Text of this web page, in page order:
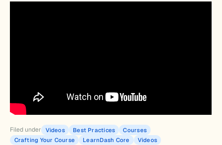
Filed under Videos Best Practices
Courses
Crafting Your Course
LearnDash Core Videos